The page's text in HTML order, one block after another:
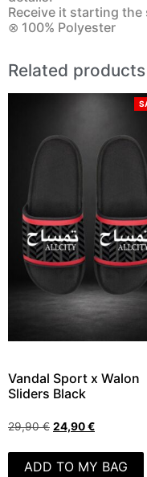
Receive it starting
⊗ 100% Polyester
Related products
Vandal Sport x Walon
Sliders Black
29,90€ 24,90€
ADD TO MY BAG